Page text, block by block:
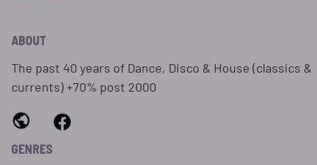
ABOUT
The past 40 years of Dance, Disco & House (classics &
currents) +70% post 2000
GENRES